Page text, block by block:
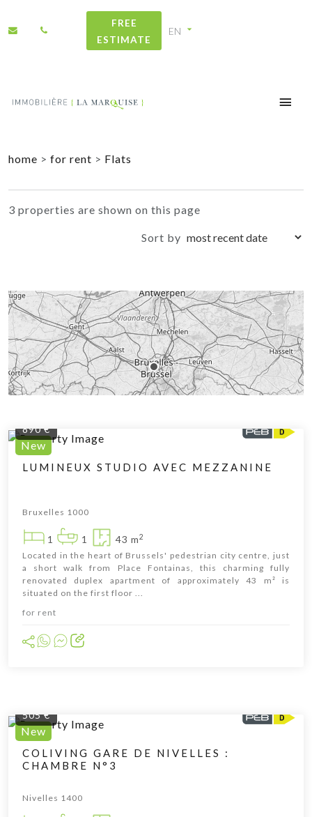
FREE
ESTIMATE
home > for rent > Flats
3 properties are shown on this page
Sort by
−
New
890 €
LUMINEUX STUDIO AVEC MEZZANINE
Bruxelles 1000
1 1 43 m2
Located in the heart of Brussels' pedestrian city centre, just
a short walk from Place Fontainas, this charming fully
renovated duplex apartment of approximately 43 m² is
situated on the first floor ...
for rent
New
505 €
COLIVING GARE DE NIVELLES :
CHAMBRE N°3
Nivelles 1400